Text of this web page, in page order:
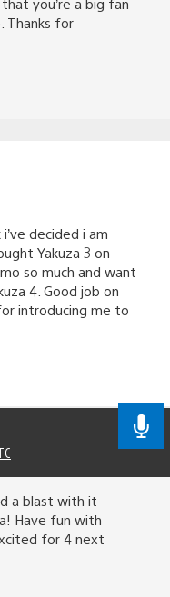
Thanks for
decided i am
Yakuza 3 on
so much and want
4. Good job on
introducing me to
a blast with it –
Have fun with
for 4 next